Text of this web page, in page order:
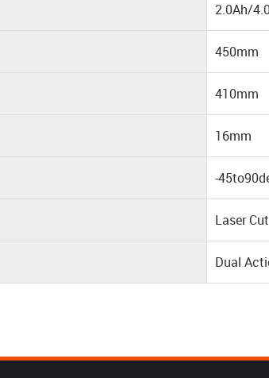
2.0Ah/
450mm
410mm
16mm
-
Laser Cut
Dual